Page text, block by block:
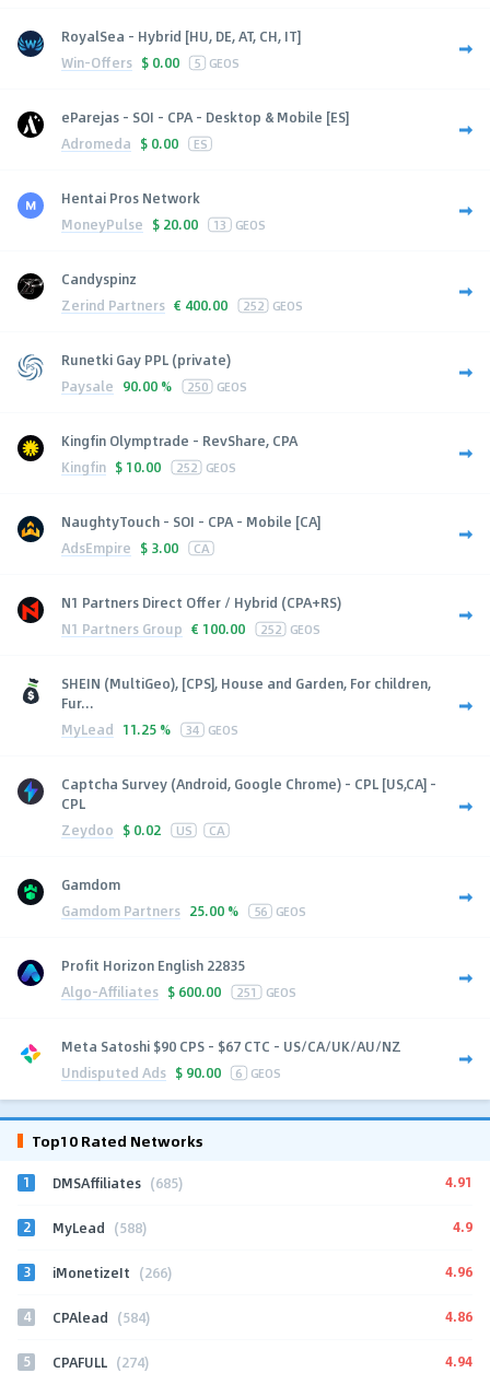
RoyalSea - Hybrid [HU, DE, AT, CH, IT]
Win-Offers $ 0.00 5 GEOS
eParejas - SOI - CPA - Desktop & Mobile [ES]
Adromeda $ 0.00 ES
Hentai Pros Network
MoneyPulse $ 20.00 13 GEOS
Candyspinz
Zerind Partners € 400.00 252 GEOS
Runetki Gay PPL (private)
Paysale 90.00 % 250 GEOS
Kingfin Olymptrade - RevShare, CPA
Kingfin $ 10.00 252 GEOS
NaughtyTouch - SOI - CPA - Mobile [CA]
AdsEmpire $ 3.00 CA
N1 Partners Direct Offer / Hybrid (CPA+RS)
N1 Partners Group € 100.00 252 GEOS
SHEIN (MultiGeo), [CPS], House and Garden, For children,
Fur...
MyLead 11.25 % 34 GEOS
Captcha Survey (Android, Google Chrome) - CPL [US,CA] -
CPL
Zeydoo $ 0.02 US CA
Gamdom
Gamdom Partners 25.00 % 56 GEOS
Profit Horizon English 22835
Algo-Affiliates $ 600.00 251 GEOS
Meta Satoshi $90 CPS - $67 CTC - US/CA/UK/AU/NZ
Undisputed Ads $ 90.00 6 GEOS
Top10 Rated Networks
1 DMSAffiliates (685) 4.91
2 MyLead (588) 4.9
3 iMonetizeIt (266) 4.96
4 CPAlead (584) 4.86
5 CPAFULL (274) 4.94